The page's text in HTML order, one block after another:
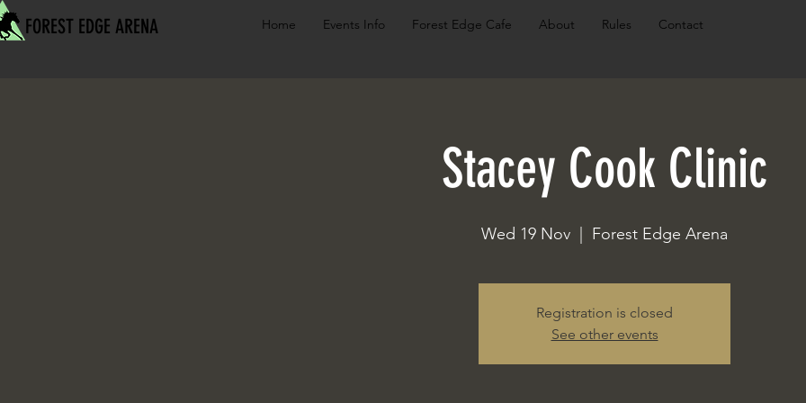
FOREST EDGE ARENA Home Events Info Forest Edge Cafe About Rules Contact
Stacey Cook Clinic
Wed 19 Nov Forest Edge Arena
Registration is closed
See other events